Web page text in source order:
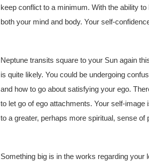
keep conflict to a minimum. With the ability
both your mind and body. Your self-
Neptune transits square to your Sun again
is quite likely. You could be undergoing
and how to go about satisfying your ego.
to let go of ego attachments. Your self-
to a greater, perhaps more spiritual, sense of
Something big is in the works regarding your